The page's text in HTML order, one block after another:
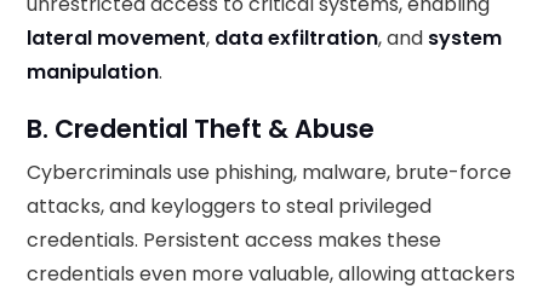
lateral movement, data exfiltration, and system
manipulation.
B. Credential Theft & Abuse
Cybercriminals use phishing, malware, brute-force
attacks, and keyloggers to steal privileged
credentials. Persistent access makes these
credentials even more valuable, allowing attackers